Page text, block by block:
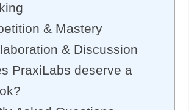
& Mastery
& Discussion
PraxiLabs deserve a